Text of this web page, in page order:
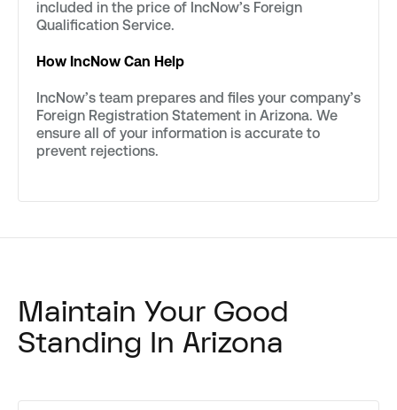
included in the price of IncNow’s Foreign
Qualification Service.
How IncNow Can Help
IncNow’s team prepares and files your company’s
Foreign Registration Statement in Arizona. We
ensure all of your information is accurate to
prevent rejections.
Maintain Your Good
Standing In Arizona